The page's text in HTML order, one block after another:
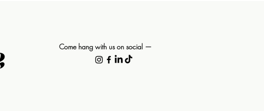
Come hang with us on social —